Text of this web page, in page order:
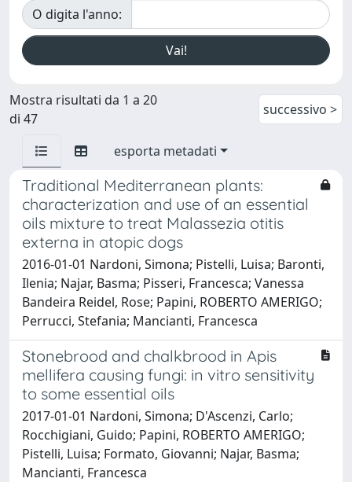
O digita l'anno:
Mostra risultati da 1 a 20
di 47
successivo >
esporta metadati
Traditional Mediterranean plants:
characterization and use of an essential
oils mixture to treat Malassezia otitis
externa in atopic dogs
2016-01-01 Nardoni, Simona; Pistelli, Luisa; Baronti,
Ilenia; Najar, Basma; Pisseri, Francesca; Vanessa
Bandeira Reidel, Rose; Papini, ROBERTO AMERIGO;
Perrucci, Stefania; Mancianti, Francesca
Stonebrood and chalkbrood in Apis
mellifera causing fungi: in vitro sensitivity
to some essential oils
2017-01-01 Nardoni, Simona; D'Ascenzi, Carlo;
Rocchigiani, Guido; Papini, ROBERTO AMERIGO;
Pistelli, Luisa; Formato, Giovanni; Najar, Basma;
Mancianti, Francesca